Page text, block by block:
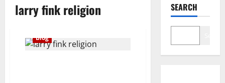
larry fink religion
Blog
SEARCH